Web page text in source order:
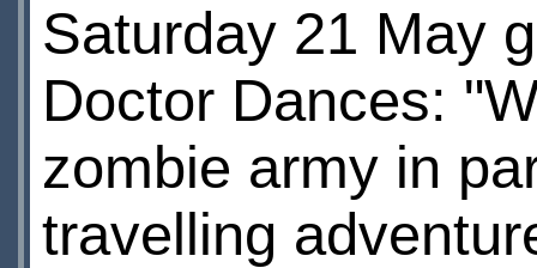
Saturday 21 May
Doctor Dances:
zombie army in
travelling